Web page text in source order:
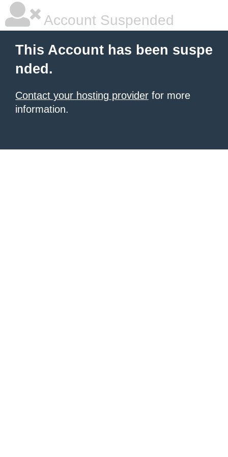
Account Suspended
This Account has been suspe
nded.
Contact your hosting provider for more
information.